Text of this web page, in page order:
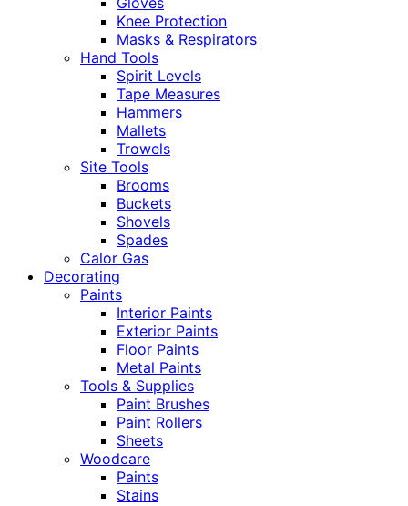
Knee Protection
Masks & Respirators
Hand Tools
Spirit Levels
Tape Measures
Hammers
Mallets
Trowels
Site Tools
Brooms
Buckets
Shovels
Spades
Calor Gas
Decorating
Paints
Interior Paints
Exterior Paints
Floor Paints
Metal Paints
Tools & Supplies
Paint Brushes
Paint Rollers
Sheets
Woodcare
Paints
Stains